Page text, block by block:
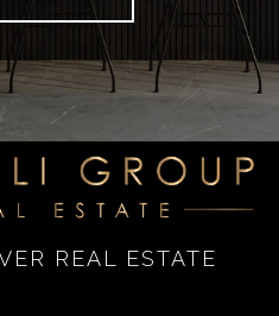
REAL ESTATE